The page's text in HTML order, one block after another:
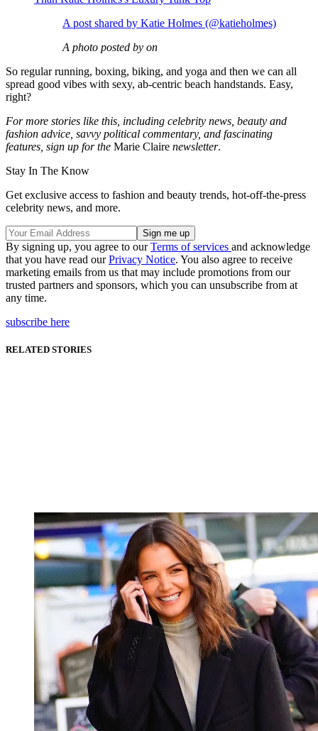
A post shared by Katie Holmes (@katieholmes)
A photo posted by on
So regular running, boxing, biking, and yoga and then we can all
spread good vibes with sexy, ab-centric beach handstands. Easy,
right?
For more stories like this, including celebrity news, beauty and
fashion advice, savvy political commentary, and fascinating
features, sign up for the Marie Claire newsletter.
Stay In The Know
Get exclusive access to fashion and beauty trends, hot-off-the-press
celebrity news, and more.
By signing up, you agree to ourTerms of services and acknowledge
that you have read ourPrivacy Notice. You also agree to receive
marketing emails from us that may include promotions from our
trusted partners and sponsors, which you can unsubscribe from at
any time.
subscribe here
RELATED STORIES